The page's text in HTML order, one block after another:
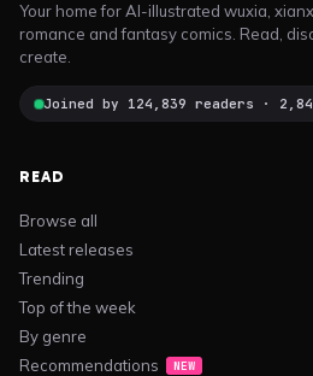
Your home for AI-illustrated wuxia,
romance and fantasy comics. Read,
create.
Joined by 124,839 readers ·
READ
Browse all
Latest releases
Trending
Top of the week
By genre
Recommendations
NEW